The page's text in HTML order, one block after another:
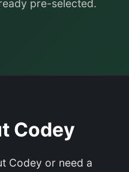
pre-selected.
Codey
Codey or need a